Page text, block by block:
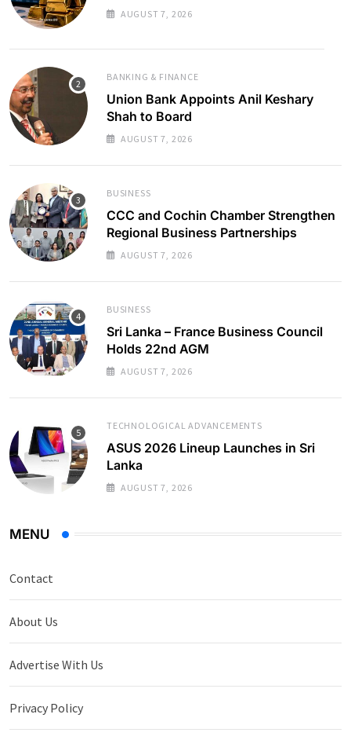
AUGUST 7, 2026
BANKING & FINANCE
Union Bank Appoints Anil Keshary
Shah to Board
AUGUST 7, 2026
BUSINESS
CCC and Cochin Chamber Strengthen
Regional Business Partnerships
AUGUST 7, 2026
BUSINESS
Sri Lanka – France Business Council
Holds 22nd AGM
AUGUST 7, 2026
TECHNOLOGICAL ADVANCEMENTS
ASUS 2026 Lineup Launches in Sri
Lanka
AUGUST 7, 2026
MENU
Contact
About Us
Advertise With Us
Privacy Policy